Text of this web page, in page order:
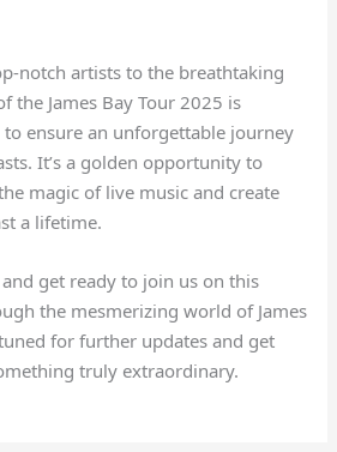
notch artists to the breathtaking
the James Bay Tour 2025 is
ensure an unforgettable journey
It’s a golden opportunity to
magic of live music and create
a lifetime.
get ready to join us on this
the mesmerizing world of James
for further updates and get
truly extraordinary.